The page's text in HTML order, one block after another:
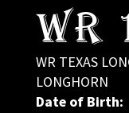
WR
WR TEXAS
LONGHORN
Date of Birth: